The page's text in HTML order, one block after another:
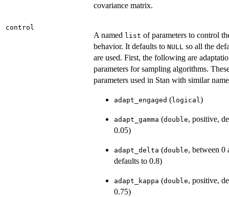
covariance matrix.
control
A named list of parameters to control
behavior. It defaults to NULL so all the
are used. First, the following are
parameters for sampling algorithms.
parameters used in Stan with similar
adapt_engaged (logical )
adapt_gamma (double, positive,
0.05)
adapt_delta (double, between 0
defaults to 0.8)
adapt_kappa (double, positive,
0.75)